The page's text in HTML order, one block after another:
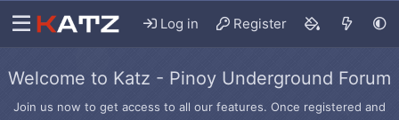
Log in Register
Welcome to Katz - Pinoy Underground Forum
Join us now to get access to all our features. Once registered and